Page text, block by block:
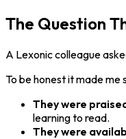
The Question
A Lexonic colleague
To be honest it made me
They were
learning to read.
They were